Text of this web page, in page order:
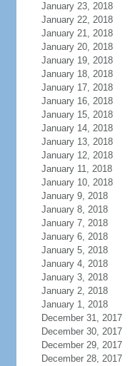
January 23, 2018
January 22, 2018
January 21, 2018
January 20, 2018
January 19, 2018
January 18, 2018
January 17, 2018
January 16, 2018
January 15, 2018
January 14, 2018
January 13, 2018
January 12, 2018
January 11, 2018
January 10, 2018
January 9, 2018
January 8, 2018
January 7, 2018
January 6, 2018
January 5, 2018
January 4, 2018
January 3, 2018
January 2, 2018
January 1, 2018
December 31, 2017
December 30, 2017
December 29, 2017
December 28, 2017